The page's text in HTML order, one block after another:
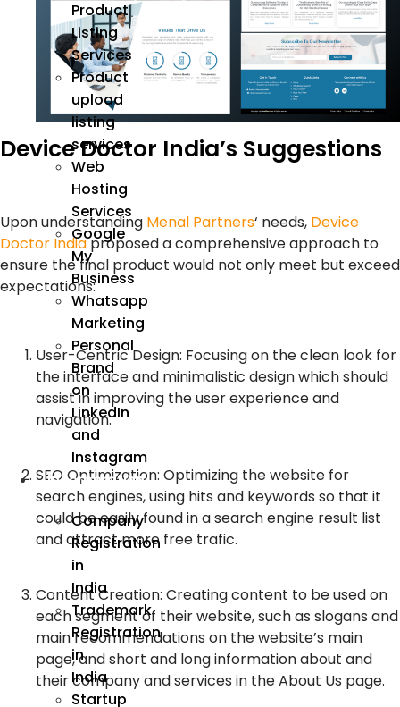
Product
Listing
Services
Product
upload
listing
services
Web
Hosting
Services
Google
My
Business
Whatsapp
Marketing
Personal
Brand
on
LinkedIn
and
Instagram
Incorporation
Company
Registration
in
India
Trademark
Registration
in
India
Startup
Device Doctor India’s Suggestions
Upon understanding Menal Partners‘ needs, Device
Doctor Indiaproposed a comprehensive approach to
ensure the final product would not only meet but exceed
expectations:
User-Centric Design: Focusing on the clean look for
the interface and minimalistic design which should
assist in improving the user experience and
navigation.
SEO Optimization: Optimizing the website for
search engines, using hits and keywords so that it
could be easily found in a search engine result list
and attract more free trafic.
Content Creation: Creating content to be used on
each segment of their website, such as slogans and
main recommendations on the website’s main
page, and short and long information about and
their company and services in the About Us page.